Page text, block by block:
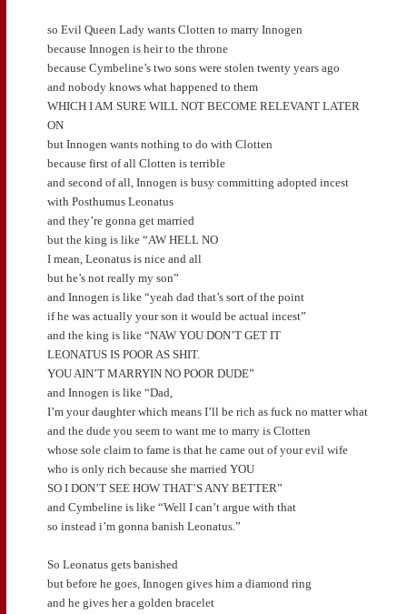
so Evil Queen Lady wants Clotten to marry Innogen
because Innogen is heir to the throne
because Cymbeline’s two sons were stolen twenty years ago
and nobody knows what happened to them
WHICH I AM SURE WILL NOT BECOME RELEVANT LATER
ON
but Innogen wants nothing to do with Clotten
because first of all Clotten is terrible
and second of all, Innogen is busy committing adopted incest
with Posthumus Leonatus
and they’re gonna get married
but the king is like “AW HELL NO
I mean, Leonatus is nice and all
but he’s not really my son”
and Innogen is like “yeah dad that’s sort of the point
if he was actually your son it would be actual incest”
and the king is like “NAW YOU DON’T GET IT
LEONATUS IS POOR AS SHIT.
YOU AIN’T MARRYIN NO POOR DUDE”
and Innogen is like “Dad,
I’m your daughter which means I’ll be rich as fuck no matter what
and the dude you seem to want me to marry is Clotten
whose sole claim to fame is that he came out of your evil wife
who is only rich because she married YOU
SO I DON’T SEE HOW THAT’S ANY BETTER”
and Cymbeline is like “Well I can’t argue with that
so instead i’m gonna banish Leonatus.”
So Leonatus gets banished
but before he goes, Innogen gives him a diamond ring
and he gives her a golden bracelet